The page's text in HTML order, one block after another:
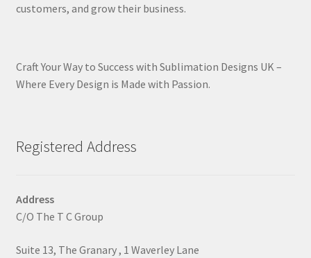
customers, and grow their business.
Craft Your Way to Success with Sublimation Designs UK –
Where Every Design is Made with Passion.
Registered Address
Address
C/O The T C Group
Suite 13, The Granary , 1 Waverley Lane